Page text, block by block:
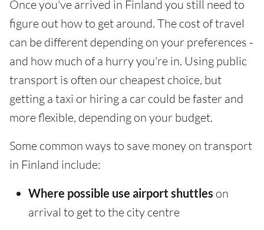
Once you've arrived in Finland you still need to
figure out how to get around. The cost of travel
can be different depending on your preferences -
and how much of a hurry you're in. Using public
transport is often our cheapest choice, but
getting a taxi or hiring a car could be faster and
more flexible, depending on your budget.
Some common ways to save money on transport
in Finland include:
Where possible use airport shuttles on
arrival to get to the city centre